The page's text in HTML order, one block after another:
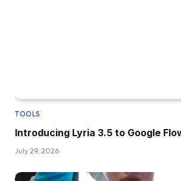
TOOLS
Introducing Lyria 3.5 to Google
July 29, 2026